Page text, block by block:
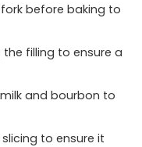
before baking to
filling to ensure a
and bourbon to
to ensure it